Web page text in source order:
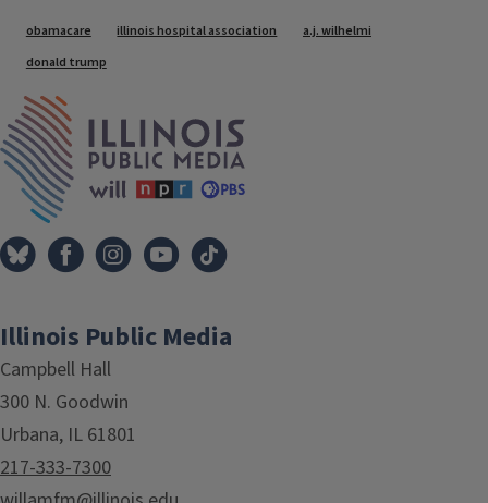
Tags
obamacare illinois hospital association
a.j. wilhelmi
donald trump
Illinois Public Media
Campbell Hall
300 N. Goodwin
Urbana, IL 61801
217-333-7300